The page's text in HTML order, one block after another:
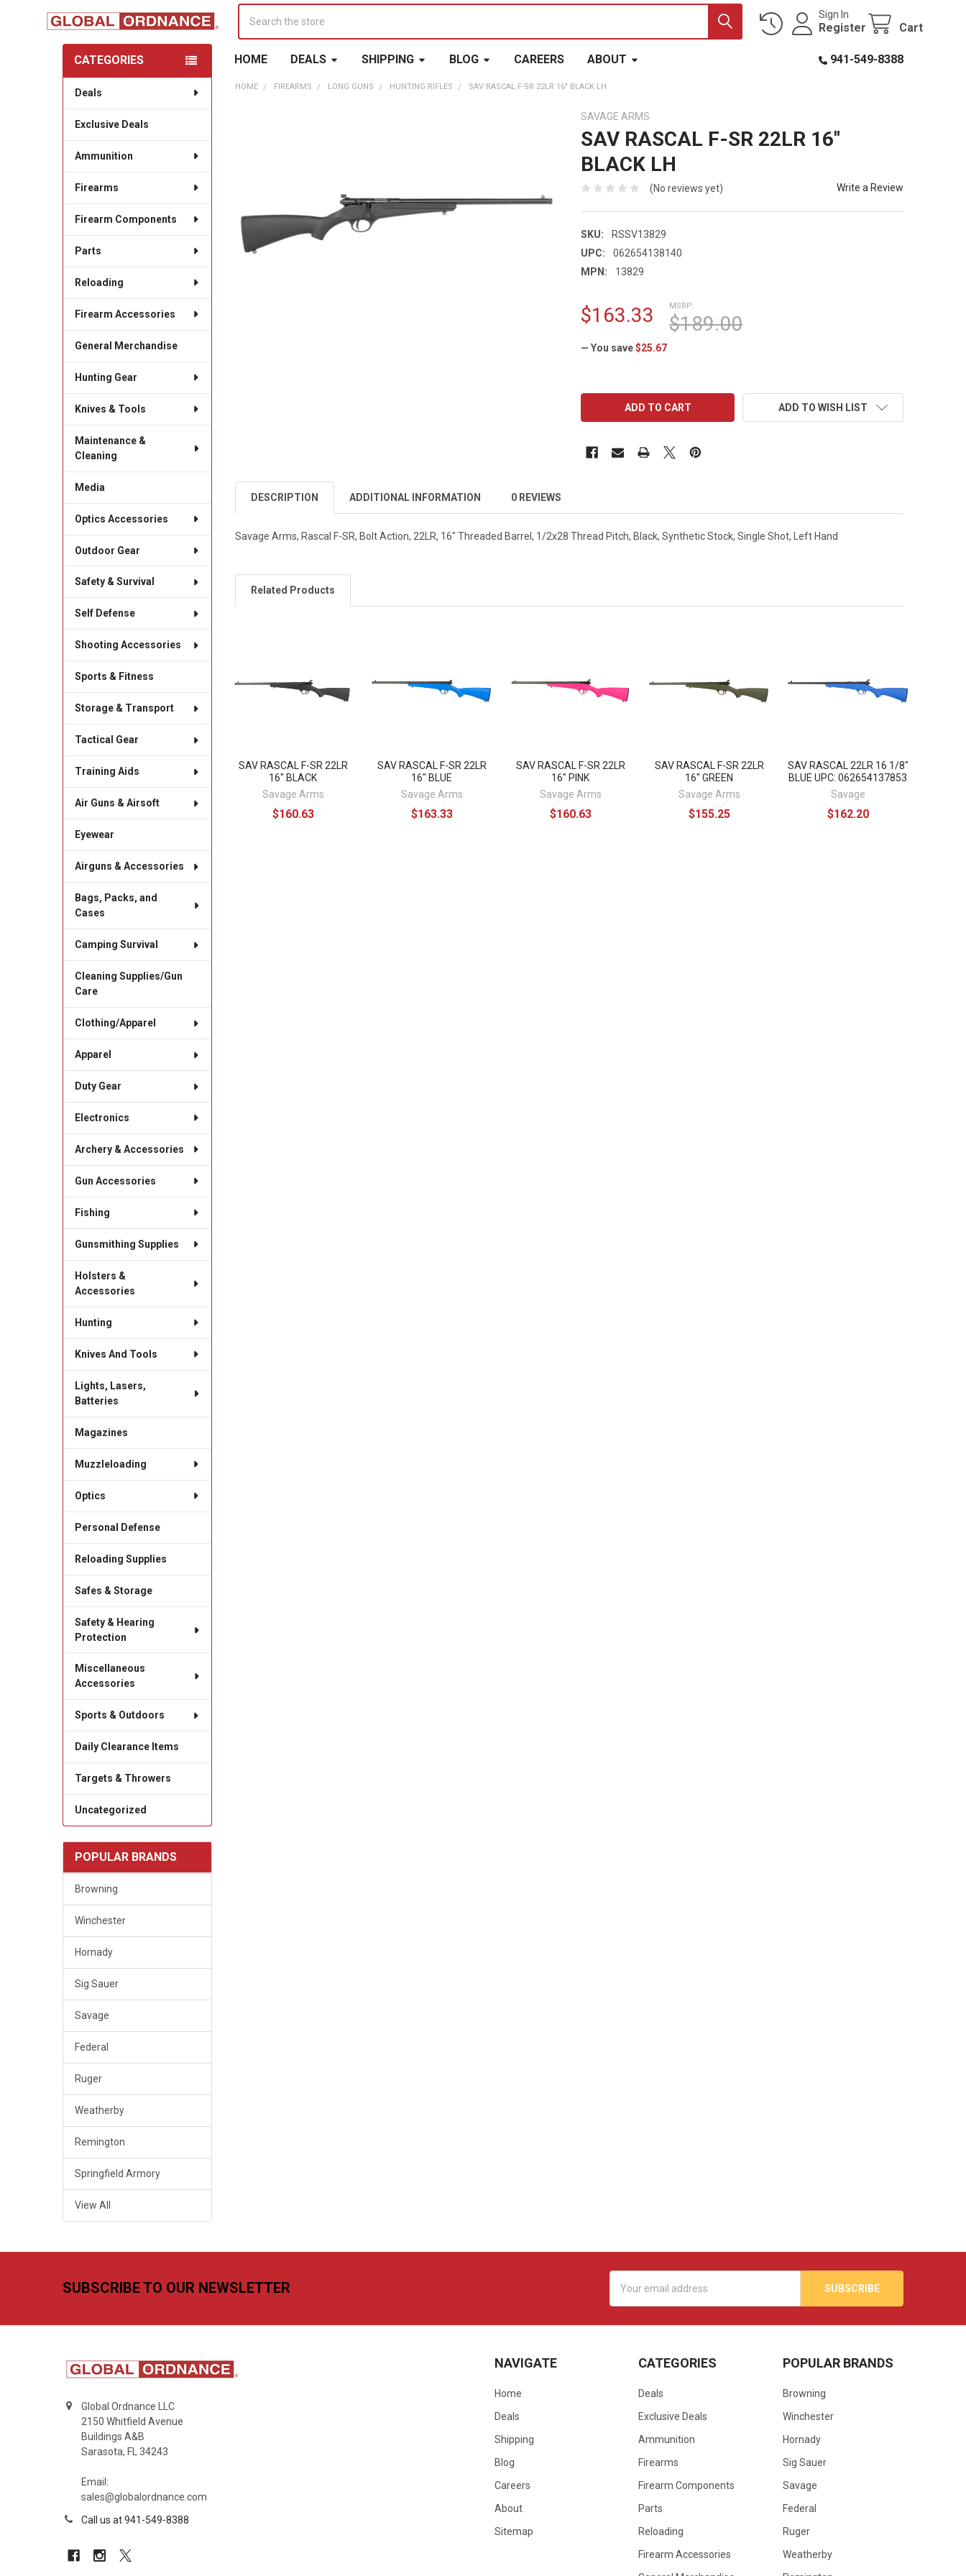
Sign In
Register Cart
HOME DEALS SHIPPING BLOG CAREERS ABOUT 941-549-8388
Sidebar
CATEGORIES
Deals
Exclusive Deals
Ammunition
Firearms
Firearm Components
Parts
Reloading
Firearm Accessories
General Merchandise
Hunting Gear
Knives & Tools
Maintenance &
Cleaning
Media
Optics Accessories
Outdoor Gear
Safety & Survival
Self Defense
Shooting Accessories
Sports & Fitness
Storage & Transport
Tactical Gear
Training Aids
Air Guns & Airsoft
Eyewear
Airguns & Accessories
Bags, Packs, and
Cases
Camping Survival
Cleaning Supplies/Gun
Care
Clothing/Apparel
Apparel
Duty Gear
Electronics
Archery & Accessories
Gun Accessories
Fishing
Gunsmithing Supplies
Holsters &
Accessories
Hunting
Knives And Tools
Lights, Lasers,
Batteries
Magazines
Muzzleloading
Optics
Personal Defense
Reloading Supplies
Safes & Storage
Safety & Hearing
Protection
Miscellaneous
Accessories
Sports & Outdoors
Daily Clearance Items
Targets & Throwers
Uncategorized
POPULAR BRANDS
Browning
Winchester
Hornady
Sig Sauer
Savage
Federal
Ruger
Weatherby
Remington
Springfield Armory
View All
HOME FIREARMS LONG GUNS HUNTING RIFLES SAV RASCAL F-SR 22LR 16" BLACK LH
SAVAGE ARMS
SAV RASCAL F-SR 22LR 16"
BLACK LH
(No reviews yet) Write a Review
SKU:
RSSV13829
UPC:
062654138140
MPN:
13829
MSRP:
$189.00
$163.33
— You save $25.67
ADD TO WISH LIST
DESCRIPTION ADDITIONAL INFORMATION 0 REVIEWS
Savage Arms, Rascal F-SR, Bolt Action, 22LR, 16" Threaded Barrel, 1/2x28 Thread Pitch, Black, Synthetic Stock, Single Shot, Left Hand
Related Products
SAV RASCAL F-SR 22LR
16" BLACK
Savage Arms
$160.63
SAV RASCAL F-SR 22LR
16" BLUE
Savage Arms
$163.33
SAV RASCAL F-SR 22LR
16" PINK
Savage Arms
$160.63
SAV RASCAL F-SR 22LR
16" GREEN
Savage Arms
$155.25
SAV RASCAL 22LR 16 1/8"
BLUE UPC: 062654137853
Savage
$162.20
SUBSCRIBE TO OUR NEWSLETTER
Address
Global Ordnance LLC
2150 Whitfield Avenue
Buildings A&B
Sarasota, FL 34243
Email:
sales@globalordnance.com
Call us at 941-549-8388
NAVIGATE
Home
Deals
Shipping
Blog
Careers
About
Sitemap
CATEGORIES
Deals
Exclusive Deals
Ammunition
Firearms
Firearm Components
Parts
Reloading
Firearm Accessories
POPULAR BRANDS
Browning
Winchester
Hornady
Sig Sauer
Savage
Federal
Ruger
Weatherby